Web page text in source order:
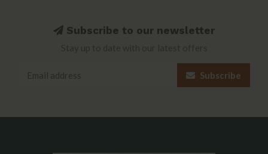
Subscribe to our newsletter
Subscribe